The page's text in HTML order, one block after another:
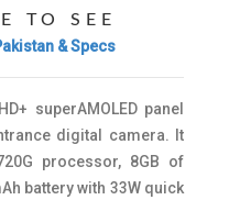
TO SEE
& Specs
superAMOLED panel
digital camera. It
processor, 8GB of
battery with 33W quick